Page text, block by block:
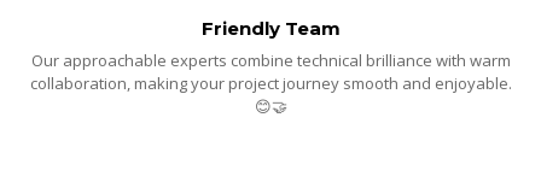
Friendly Team
Our approachable experts combine technical brilliance with warm
collaboration, making your project journey smooth and enjoyable.
😊🤝